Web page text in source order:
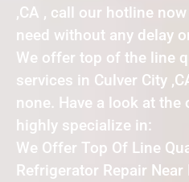
,CA , call our hotline now
need without any delay
We offer top of the line
services in Culver City
none. Have a look at the
highly specialize in:
We Offer Top Of Line
Refrigerator Repair Near